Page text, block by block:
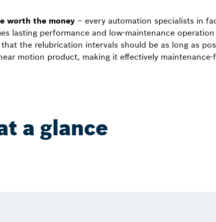
worth the money– every automation specialists in
lasting performance and low-maintenance
the relubrication intervals should be as long as
motion product, making it effectively maintenance-
a glance